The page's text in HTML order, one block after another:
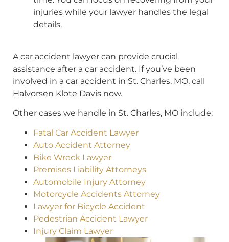
injuries while your lawyer handles the legal
details.
A car accident lawyer can provide crucial
assistance after a car accident. If you’ve been
involved in a car accident in St. Charles, MO, call
Halvorsen Klote Davis now.
Other cases we handle in St. Charles, MO include:
Fatal Car Accident Lawyer
Auto Accident Attorney
Bike Wreck Lawyer
Premises Liability Attorneys
Automobile Injury Attorney
Motorcycle Accidents Attorney
Lawyer for Bicycle Accident
Pedestrian Accident Lawyer
Injury Claim Lawyer